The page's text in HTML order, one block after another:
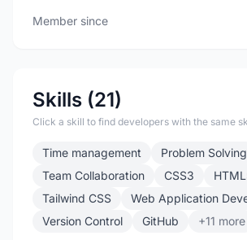
Member since
Skills (21)
Click a skill to find developers with the same
Time management
Problem Solving
Team Collaboration
CSS3
Tailwind CSS
Web Application
Version Control
GitHub +11 more